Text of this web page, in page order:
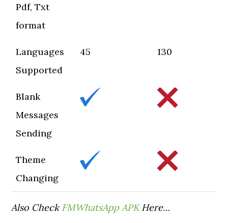
Pdf, Txt
format
Languages
Supported
45 130
Blank
Messages
Sending
Theme
Changing
Also CheckFMWhatsApp APKHere…